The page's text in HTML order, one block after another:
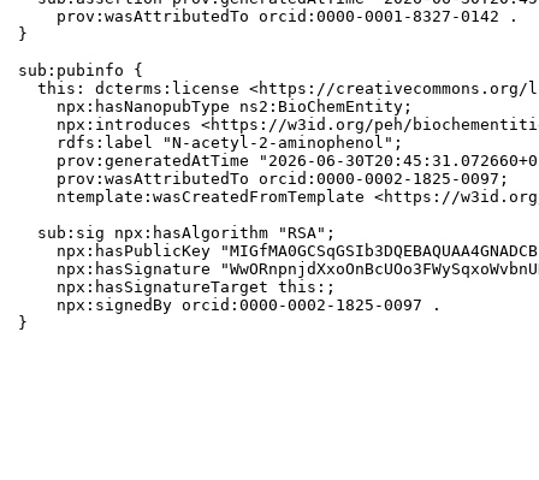
    prov:wasAttributedTo orcid:0000-0001-8327-0142 .
}
sub:pubinfo {
this: dcterms:license <https://creativecommons.org/
    npx:hasNanopubType ns2:BioChemEntity;
npx:introduces <https://w3id.org/peh/
    rdfs:label "N-acetyl-2-aminophenol";
prov:generatedAtTime "2026-06-
    prov:wasAttributedTo orcid:0000-0002-1825-0097;
ntemplate:wasCreatedFromTemplate <https://
  sub:sig npx:hasAlgorithm "RSA";
npx:hasPublicKey
npx:hasSignature
    npx:hasSignatureTarget this:;
    npx:signedBy orcid:0000-0002-1825-0097 .
}